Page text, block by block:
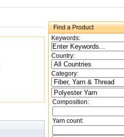
Find a Product
Keywords:
Country:
Category:
Composition:
Yarn count: